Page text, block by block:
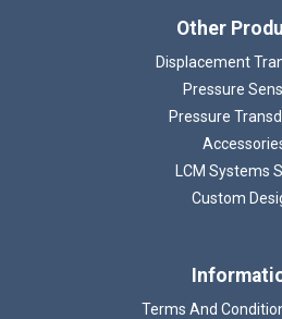
Other
Displacement
Pressure
Pressure
LCM Systems
Custom
Terms And